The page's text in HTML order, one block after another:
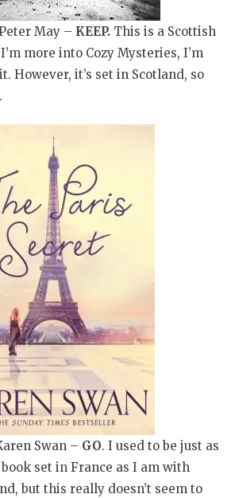
May – KEEP. This is a Scottish
more into Cozy Mysteries, I’m
However, it’s set in Scotland, so
Swan – GO. I used to be just as
set in France as I am with
but this really doesn’t seem to